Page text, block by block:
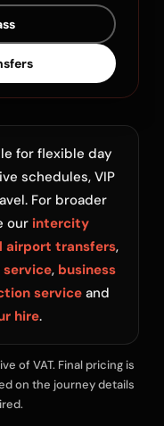
for flexible day
schedules, VIP
For broader
our intercity
airport transfers,
, business
serviceand
hire.
of VAT. Final pricing is
on the journey details